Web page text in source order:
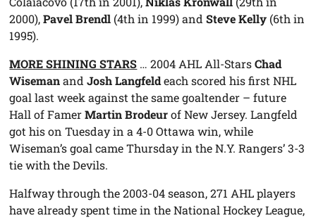
2000),Pavel Brendl (4th in 1999) andSteve Kelly (6th in
1995).
MORE SHINING STARS … 2004 AHL All-StarsChad
WisemanandJosh Langfeldeach scored his first NHL
goal last week against the same goaltender – future
Hall of FamerMartin Brodeurof New Jersey. Langfeld
got his on Tuesday in a 4-0 Ottawa win, while
Wiseman’s goal came Thursday in the N.Y. Rangers’ 3-3
tie with the Devils.
Halfway through the 2003-04 season, 271 AHL players
have already spent time in the National Hockey League,